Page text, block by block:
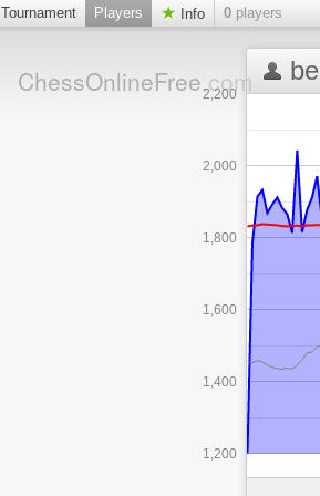
Tournament Players Info 0 players
ChessOnlineFree.com
1,200
1,400
1,600
1,800
2,000
2,200